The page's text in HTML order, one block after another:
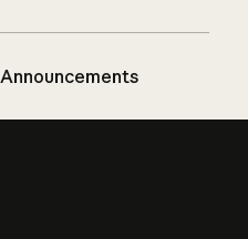
Announcements